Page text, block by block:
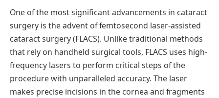
One of the most significant advancements in cataract
surgery is the advent of femtosecond laser-assisted
cataract surgery (FLACS). Unlike traditional methods
that rely on handheld surgical tools, FLACS uses high-
frequency lasers to perform critical steps of the
procedure with unparalleled accuracy. The laser
makes precise incisions in the cornea and fragments